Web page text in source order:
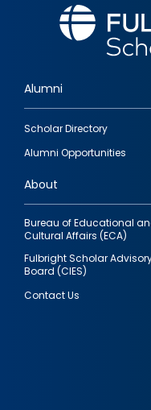
Footer
quick
links
Alumni
Scholar Directory
Alumni Opportunities
About
Bureau of Educational
Cultural Affairs (ECA)
Fulbright Scholar
Board (CIES)
Contact Us